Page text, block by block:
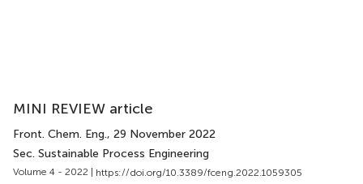
MINI REVIEW article
Front. Chem. Eng., 29 November 2022
Sec. Sustainable Process Engineering
Volume 4 - 2022 | https://doi.org/10.3389/fceng.2022.1059305